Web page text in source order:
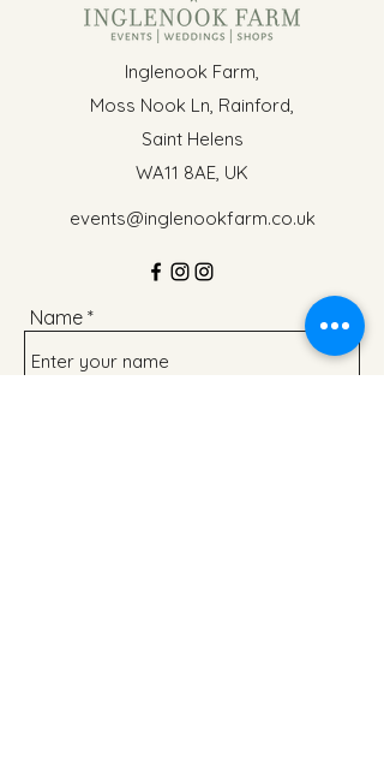
Inglenook Farm,
Moss Nook Ln, Rainford,
Saint Helens
WA11 8AE, UK
events@inglenookfarm.co.uk
Name